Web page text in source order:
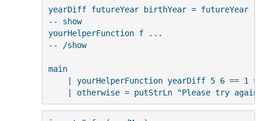
yearDiff futureYear birthYear = futureYear -
-- show
yourHelperFunction f ...
-- /show
main
| yourHelperFunction yearDiff 5 6 == 1 =
    | otherwise = putStrLn "Please try again"